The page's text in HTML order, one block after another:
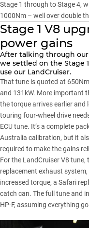
Stage 1 through to Stage 4,
1000Nm – well over double
Stage 1 V8
power gains
After talking through our
we settled on the Stage
use our LandCruiser.
That tune is quoted at
and 131kW. More important
the torque arrives earlier and
touring four-wheel drive
ECU tune. It’s a complete
Australia calibration, but it
required to make the gains
For the LandCruiser V8
replacement exhaust
increased torque, a Safari
catch can. The full tune and
HP-F, assuming everything